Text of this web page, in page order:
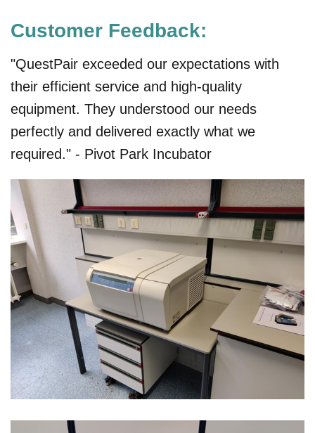
Customer Feedback:
"QuestPair exceeded our expectations with
their efficient service and high-quality
equipment. They understood our needs
perfectly and delivered exactly what we
required." - Pivot Park Incubator